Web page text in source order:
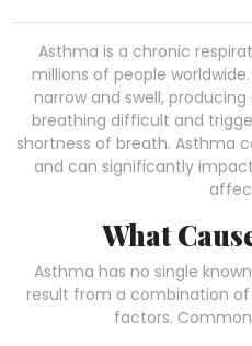
Asthma is a chronic
millions of people
narrow and swell,
breathing difficult and
shortness of breath. Asthma
and can significantly
What
Asthma has no single
result from a combination
factors.